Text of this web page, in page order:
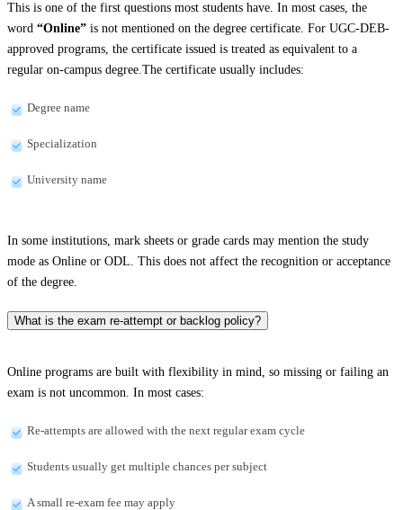
This is one of the first questions most students have. In most cases, the
word “Online” is not mentioned on the degree certificate. For UGC-DEB-
approved programs, the certificate issued is treated as equivalent to a
regular on-campus degree.The certificate usually includes:
Degree name
Specialization
University name
In some institutions, mark sheets or grade cards may mention the study
mode as Online or ODL. This does not affect the recognition or acceptance
of the degree.
What is the exam re-attempt or backlog policy?
Online programs are built with flexibility in mind, so missing or failing an
exam is not uncommon. In most cases:
Re-attempts are allowed with the next regular exam cycle
Students usually get multiple chances per subject
A small re-exam fee may apply